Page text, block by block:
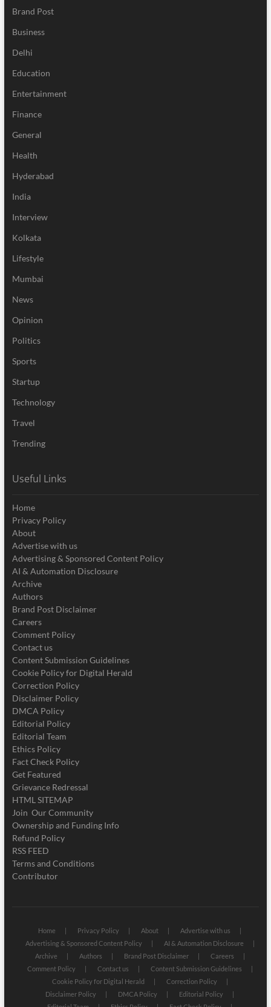
Brand Post
Business
Delhi
Education
Entertainment
Finance
General
Health
Hyderabad
India
Interview
Kolkata
Lifestyle
Mumbai
News
Opinion
Politics
Sports
Startup
Technology
Travel
Trending
Useful Links
Home
Privacy Policy
About
Advertise with us
Advertising & Sponsored Content Policy
AI & Automation Disclosure
Archive
Authors
Brand Post Disclaimer
Careers
Comment Policy
Contact us
Content Submission Guidelines
Cookie Policy for Digital Herald
Correction Policy
Disclaimer Policy
DMCA Policy
Editorial Policy
Editorial Team
Ethics Policy
Fact Check Policy
Get Featured
Grievance Redressal
HTML SITEMAP
Join Our Community
Ownership and Funding Info
Refund Policy
RSS FEED
Terms and Conditions
Contributor
Home Privacy Policy About
Advertise with us
Advertising & Sponsored Content Policy
AI & Automation Disclosure
Archive
Authors Brand Post Disclaimer
Careers
Comment Policy
Contact us
Content Submission Guidelines
Cookie Policy for Digital Herald
Correction Policy
Disclaimer Policy
DMCA Policy
Editorial Policy